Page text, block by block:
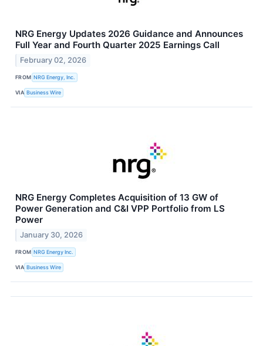
NRG Energy Updates 2026 Guidance and Announces
Full Year and Fourth Quarter 2025 Earnings Call
February 02, 2026
FROM NRG Energy, Inc.
VIA Business Wire
NRG Energy Completes Acquisition of 13 GW of
Power Generation and C&I VPP Portfolio from LS
Power
January 30, 2026
FROM NRG Energy Inc.
VIA Business Wire